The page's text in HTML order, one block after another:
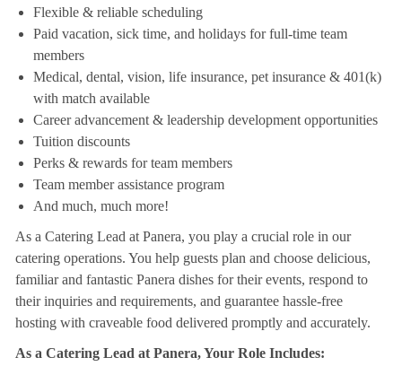
Flexible & reliable scheduling
Paid vacation, sick time, and holidays for full-time team
members
Medical, dental, vision, life insurance, pet insurance & 401(k)
with match available
Career advancement & leadership development opportunities
Tuition discounts
Perks & rewards for team members
Team member assistance program
And much, much more!
As a Catering Lead at Panera, you play a crucial role in our
catering operations. You help guests plan and choose delicious,
familiar and fantastic Panera dishes for their events, respond to
their inquiries and requirements, and guarantee hassle-free
hosting with craveable food delivered promptly and accurately.
As a Catering Lead at Panera, Your Role Includes: